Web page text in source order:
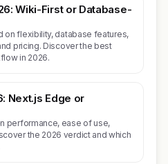
Wiki-First or Database-
on flexibility, database features,
pricing. Discover the best
in 2026.
Next.js Edge or
performance, ease of use,
the 2026 verdict and which